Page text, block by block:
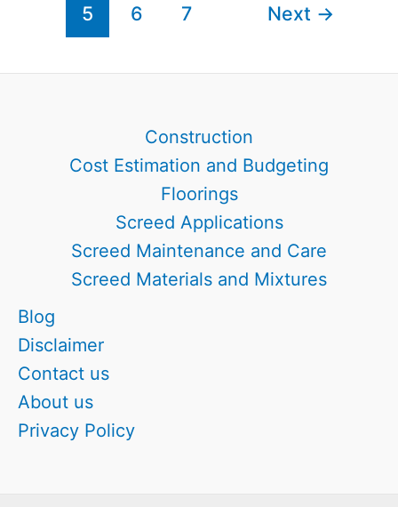
Screed
Builder’s
5
6 7 Next →
Construction
Cost Estimation and Budgeting
Floorings
Screed Applications
Screed Maintenance and Care
Screed Materials and Mixtures
Blog
Disclaimer
Contact us
About us
Privacy Policy